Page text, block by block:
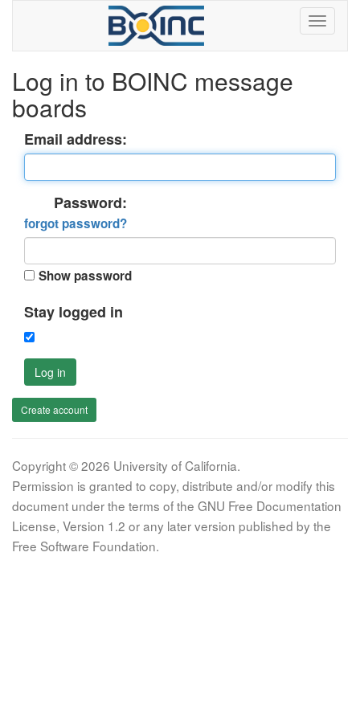
Log in to BOINC message
boards
Email address:
Password:
forgot password?
Show password
Stay logged in
Log in
Create account
Copyright © 2026 University of California.
Permission is granted to copy, distribute and/or modify this
document under the terms of the GNU Free Documentation
License, Version 1.2 or any later version published by the
Free Software Foundation.